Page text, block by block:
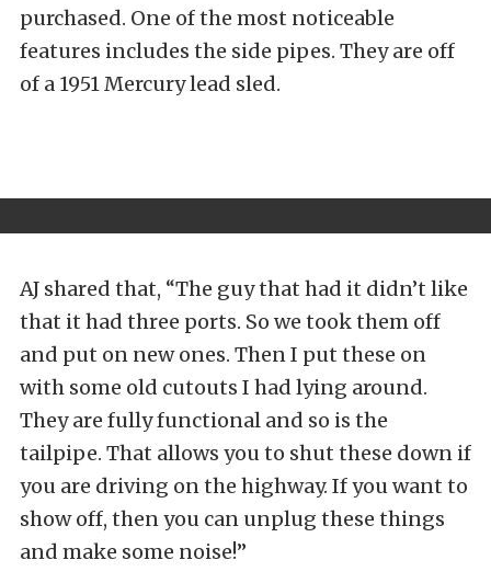
purchased. One of the most noticeable
features includes the side pipes. They are off
of a 1951 Mercury lead sled.
AJ shared that, “The guy that had it didn’t like
that it had three ports. So we took them off
and put on new ones. Then I put these on
with some old cutouts I had lying around.
They are fully functional and so is the
tailpipe. That allows you to shut these down if
you are driving on the highway. If you want to
show off, then you can unplug these things
and make some noise!”